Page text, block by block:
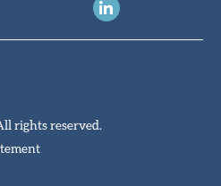
rights reserved.